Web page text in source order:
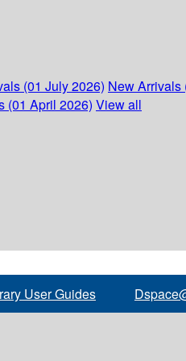
(01 July 2026) New Arrivals
(01 April 2026) View all
User Guides